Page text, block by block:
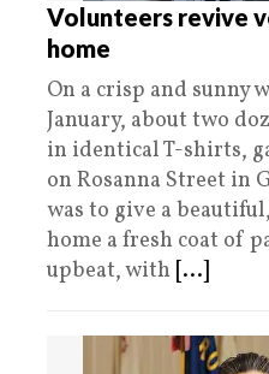
Volunteers revive
home
On a crisp and sunny
January, about two
in identical T-shirts,
on Rosanna Street in
was to give a
home a fresh coat of
upbeat, with [...]